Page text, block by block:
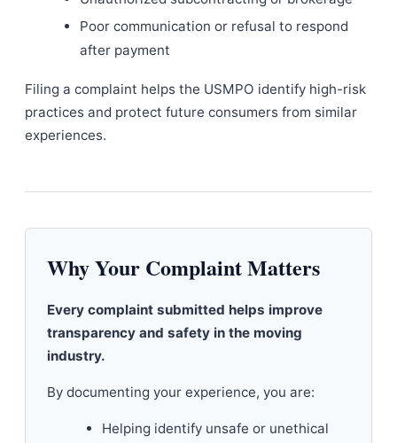
Poor communication or refusal to respond
after payment
Filing a complaint helps the USMPO identify high-risk
practices and protect future consumers from similar
experiences.
Why Your Complaint Matters
Every complaint submitted helps improve
transparency and safety in the moving
industry.
By documenting your experience, you are:
Helping identify unsafe or unethical